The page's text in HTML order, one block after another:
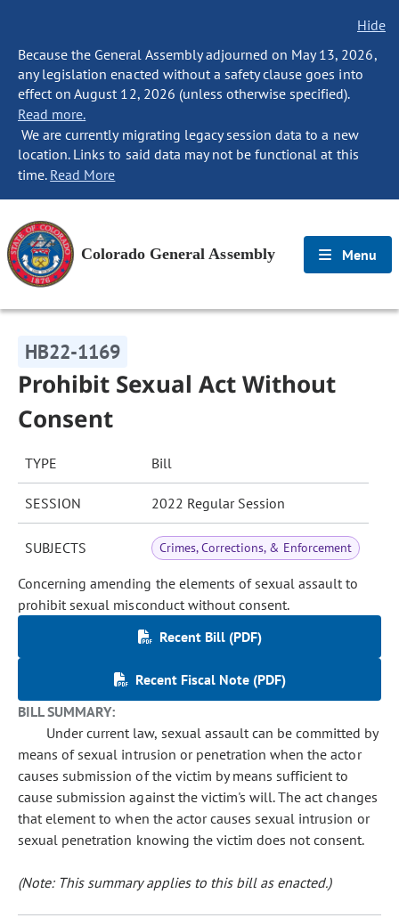
Hide
Because the General Assembly adjourned on May 13, 2026,
any legislation enacted without a safety clause goes into
effect on August 12, 2026 (unless otherwise specified).
Read more.
We are currently migrating legacy session data to a new
location. Links to said data may not be functional at this
time. Read More
Colorado General Assembly Menu
HB22-1169
Prohibit Sexual Act Without
Consent
TYPE Bill
SESSION 2022 Regular Session
SUBJECTS Crimes, Corrections, & Enforcement
Concerning amending the elements of sexual assault to
prohibit sexual misconduct without consent.
Recent Bill (PDF)
Recent Fiscal Note (PDF)
BILL SUMMARY:
Under current law, sexual assault can be committed by
means of sexual intrusion or penetration when the actor
causes submission of the victim by means sufficient to
cause submission against the victim's will. The act changes
that element to when the actor causes sexual intrusion or
sexual penetration knowing the victim does not consent.
(Note: This summary applies to this bill as enacted.)